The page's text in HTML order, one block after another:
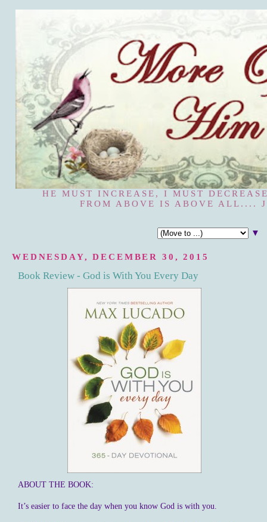
HE MUST INCREASE, I MUST
FROM ABOVE IS ABOVE ALL....
▼
WEDNESDAY, DECEMBER 30, 2015
Book Review - God is With You Every Day
ABOUT THE BOOK:
It’s easier to face the day when you know God is with you.